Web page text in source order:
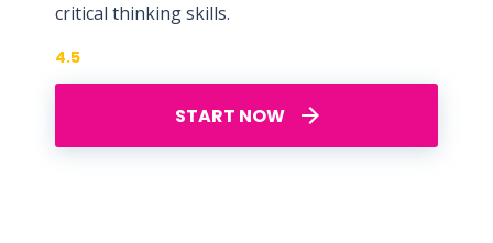
critical thinking skills.
START NOW
4.5